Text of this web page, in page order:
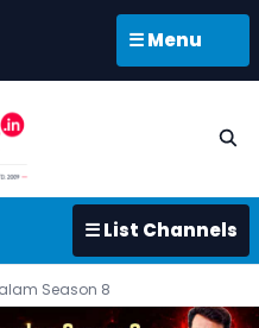
☰ Menu
☰ List Channels
Season 8